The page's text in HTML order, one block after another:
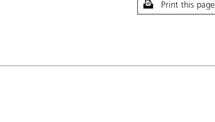
Print this page